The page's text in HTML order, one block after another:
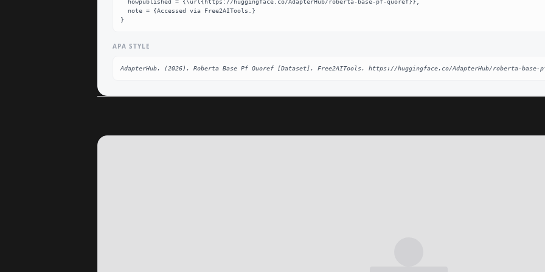
}
APA STYLE
AdapterHub. (2026). Roberta Base Pf Quoref [Dataset]. Free2AITools. https://huggingface.co/AdapterHub/roberta-base-